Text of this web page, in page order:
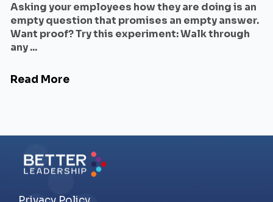
Asking your employees how they are doing is an
empty question that promises an empty answer.
Want proof? Try this experiment: Walk through
any ...
Read More